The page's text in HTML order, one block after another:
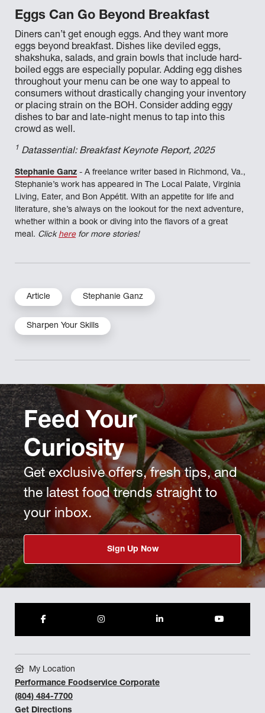
Eggs Can Go Beyond Breakfast
Diners can’t get enough eggs. And they want more
eggs beyond breakfast. Dishes like deviled eggs,
shakshuka, salads, and grain bowls that include hard-
boiled eggs are especially popular. Adding egg dishes
throughout your menu can be one way to appeal to
consumers without drastically changing your inventory
or placing strain on the BOH. Consider adding eggy
dishes to bar and late-night menus to tap into this
crowd as well.
1 Datassential: Breakfast Keynote Report, 2025
Stephanie Ganz - A freelance writer based in Richmond, Va.,
Stephanie’s work has appeared in The Local Palate, Virginia
Living, Eater, and Bon Appétit. With an appetite for life and
literature, she’s always on the lookout for the next adventure,
whether within a book or diving into the flavors of a great
meal. Click herefor more stories!
Article Stephanie Ganz
Sharpen Your Skills
Feed Your
Curiosity
Get exclusive offers, fresh tips, and
the latest food trends straight to
your inbox.
Sign Up Now
My Location
Performance Foodservice Corporate
(804) 484-7700
Get Directions